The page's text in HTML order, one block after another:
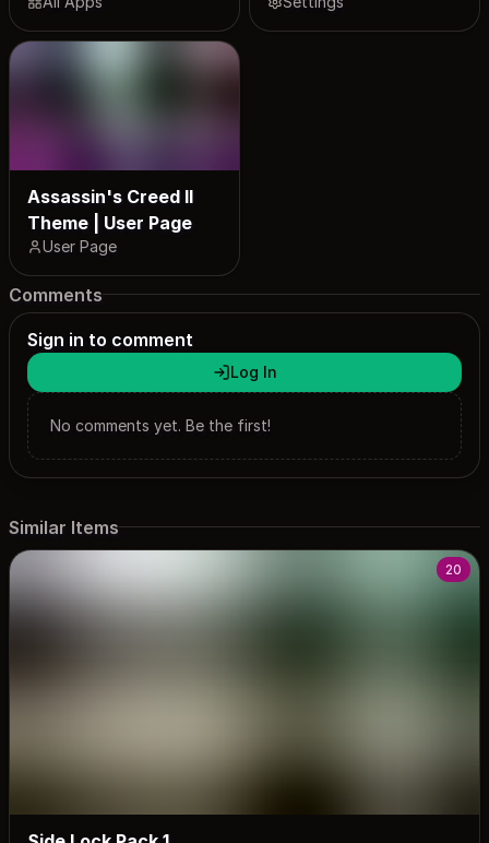
Assassin's Creed II
Theme | User Page
User Page
Comments
Sign in to comment
Log In
No comments yet. Be the first!
Similar Items
20